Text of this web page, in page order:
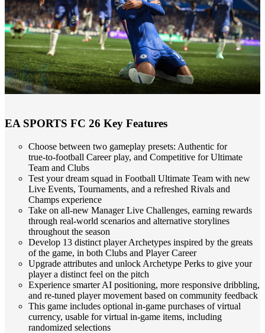
EA SPORTS FC 26 Key Features
Choose between two gameplay presets: Authentic for
true‑to‑football Career play, and Competitive for Ultimate
Team and Clubs
Test your dream squad in Football Ultimate Team with new
Live Events, Tournaments, and a refreshed Rivals and
Champs experience
Take on all‑new Manager Live Challenges, earning rewards
through real‑world scenarios and alternative storylines
throughout the season
Develop 13 distinct player Archetypes inspired by the greats
of the game, in both Clubs and Player Career
Upgrade attributes and unlock Archetype Perks to give your
player a distinct feel on the pitch
Experience smarter AI positioning, more responsive dribbling,
and re‑tuned player movement based on community feedback
This game includes optional in‑game purchases of virtual
currency, usable for virtual in‑game items, including
randomized selections